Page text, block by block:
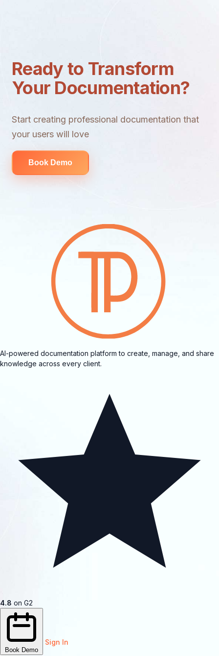
Ready to Transform
Your Documentation?
Start creating professional documentation that
your users will love
Book Demo
AI-powered documentation platform to create, manage, and share
knowledge across every client.
4.8 on G2
Book Demo
Sign In